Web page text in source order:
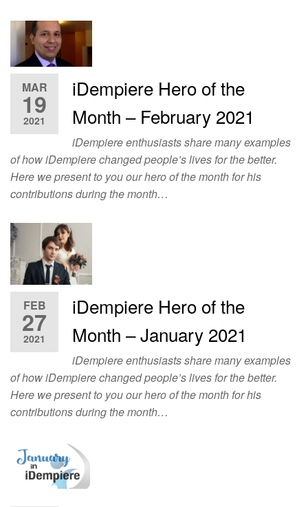
MAR
19
2021
iDempiere Hero of the
Month – February 2021
iDempiere enthusiasts share many examples
of how iDempiere changed people’s lives for the better.
Here we present to you our hero of the month for his
contributions during the month…
FEB
27
2021
iDempiere Hero of the
Month – January 2021
iDempiere enthusiasts share many examples
of how iDempiere changed people’s lives for the better.
Here we present to you our hero of the month for his
contributions during the month…